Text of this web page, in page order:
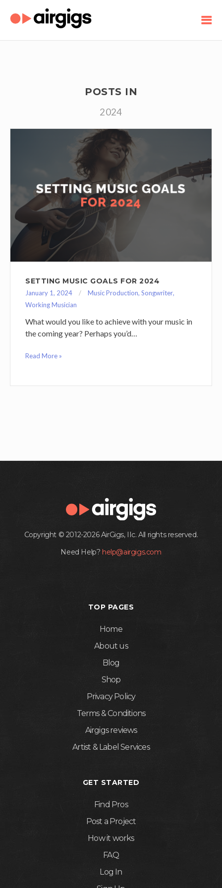
POSTS IN
2024
SETTING MUSIC GOALS FOR 2024
January 1, 2024 Music Production, Songwriter,
Working Musician
What would you like to achieve with your music in
the coming year? Perhaps you’d…
Read More »
Copyright © 2012-2026 AirGigs, IIc. All rights reserved.
Need Help? help@airgigs.com
TOP PAGES
Home
About us
Blog
Shop
Privacy Policy
Terms & Conditions
Airgigs reviews
Artist & Label Services
GET STARTED
Find Pros
Post a Project
How it works
FAQ
Log In